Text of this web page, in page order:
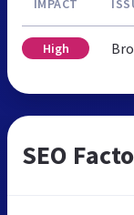
IMPACT
High
SEO